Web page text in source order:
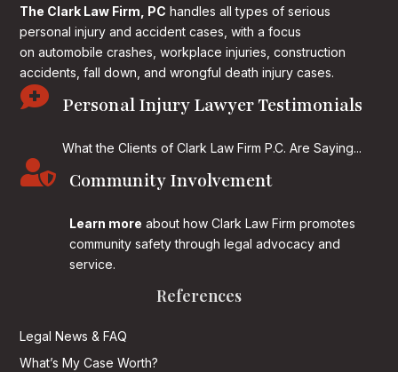
The Clark Law Firm, PC handles all types of serious
personal injury and accident cases, with a focus
on automobile crashes, workplace injuries, construction
accidents, fall down, and wrongful death injury cases.
 Personal Injury Lawyer Testimonials
What the Clients of Clark Law Firm P.C. Are Saying...
 Community Involvement
Learn more about how Clark Law Firm promotes
community safety through legal advocacy and
service.
References
Legal News & FAQ
What’s My Case Worth?